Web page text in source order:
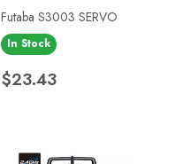
Futaba S3003 SERVO
In Stock
Price
$23.43